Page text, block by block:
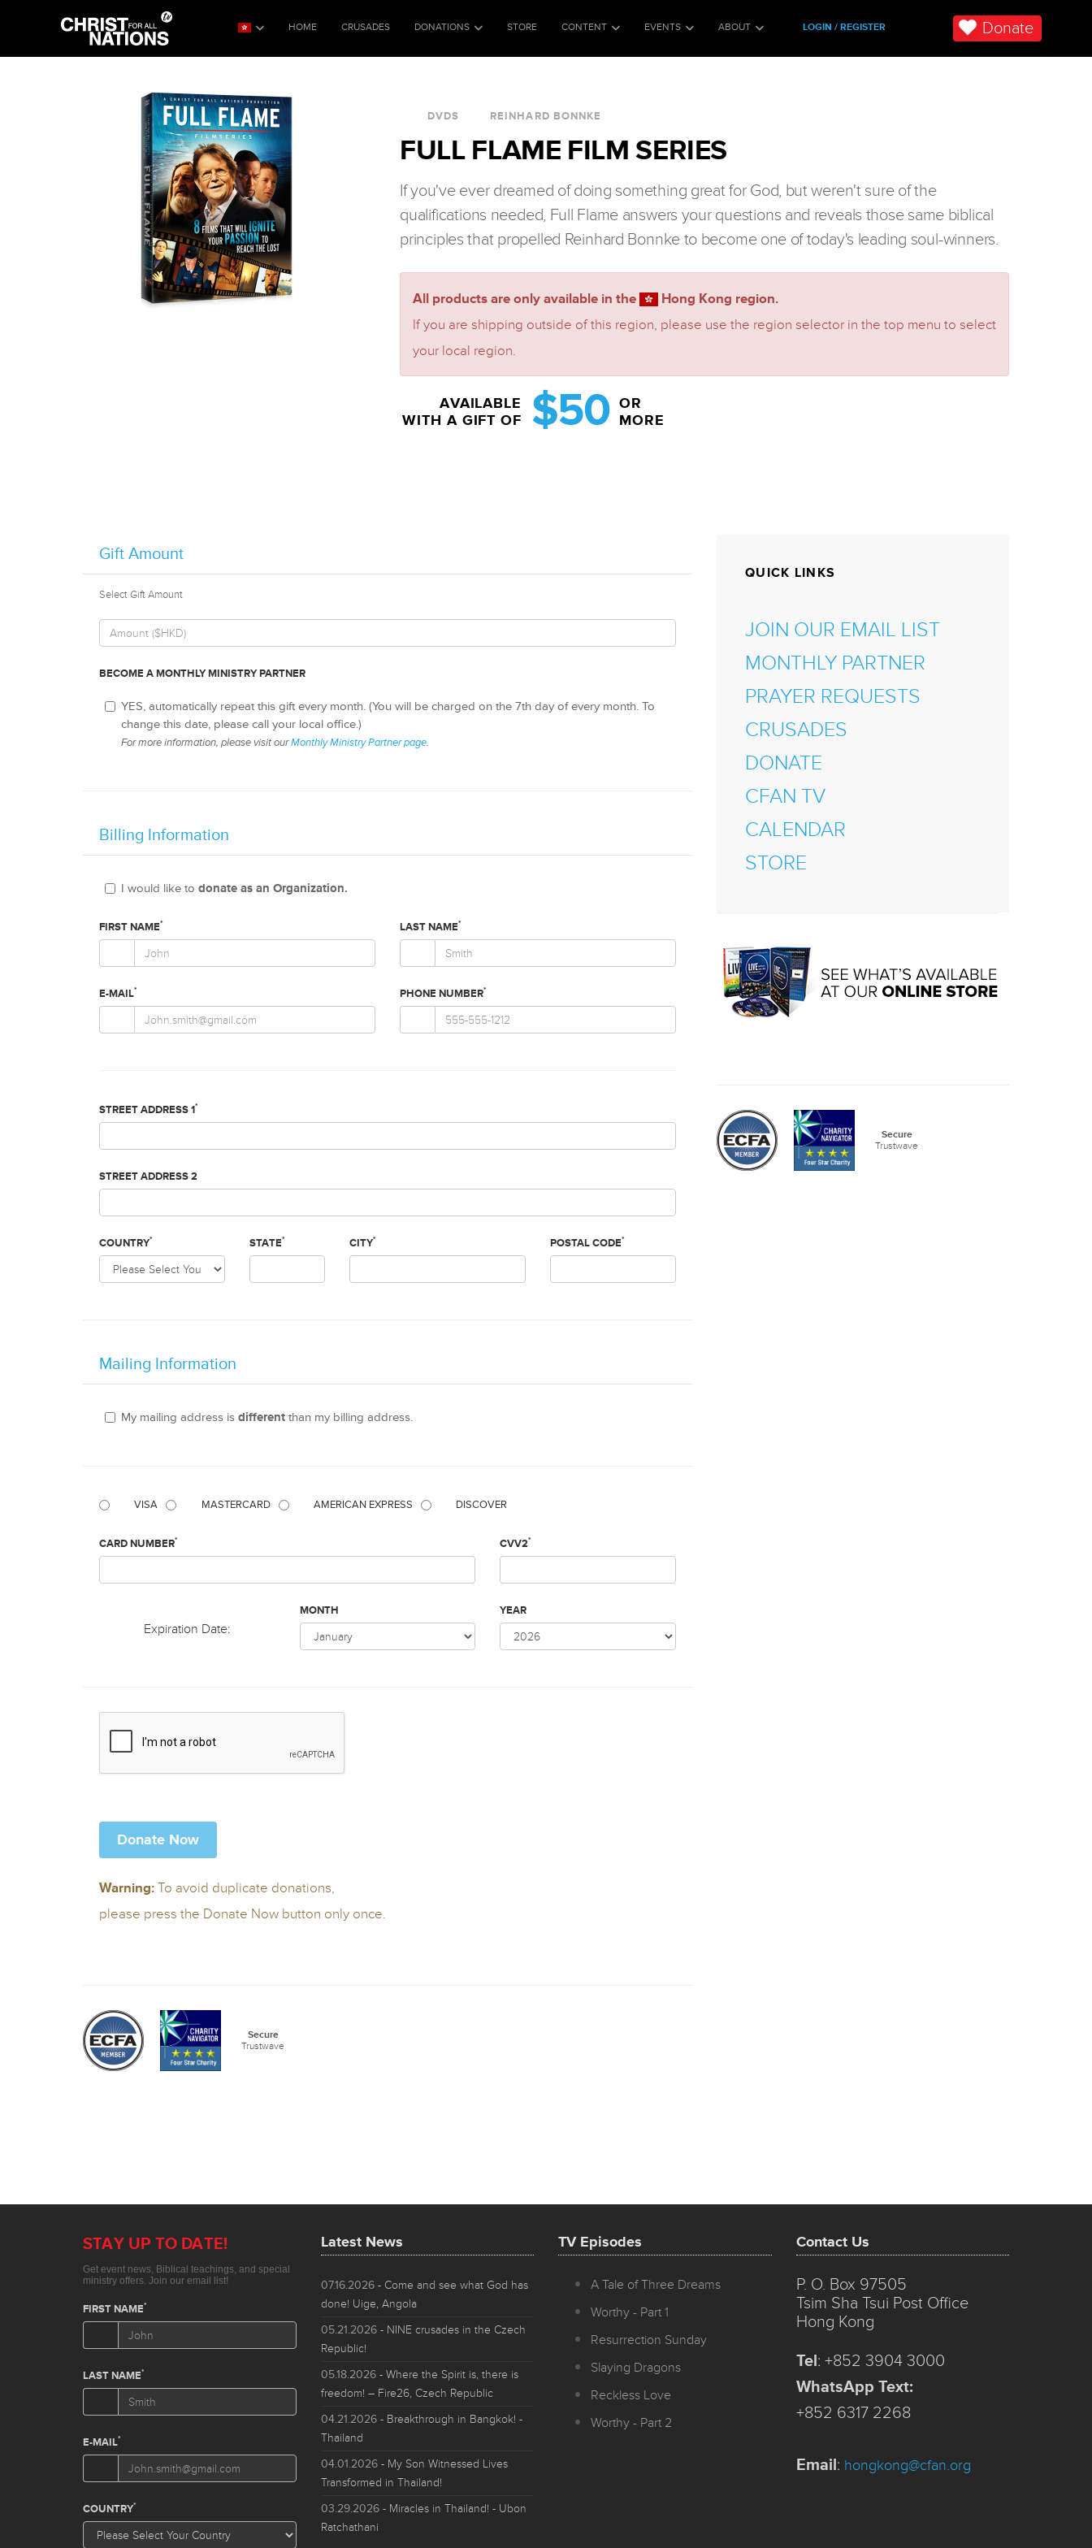
HOME CRUSADES DONATIONS STORE CONTENT EVENTS ABOUT LOGIN / REGISTER Donate
DVDS REINHARD BONNKE
FULL FLAME FILM SERIES
If you've ever dreamed of doing something great for God, but weren't sure of the
qualifications needed, Full Flame answers your questions and reveals those same biblical
principles that propelled Reinhard Bonnke to become one of today's leading soul-winners.
All products are only available in the Hong Kong region.
If you are shipping outside of this region, please use the region selector in the top menu to select
your local region.
AVAILABLE
WITH A GIFT OF
$50 OR
MORE
QUICK LINKS
JOIN OUR EMAIL LIST
MONTHLY PARTNER
PRAYER REQUESTS
CRUSADES
DONATE
CFAN TV
CALENDAR
STORE
Secure
Trustwave
Latest News
07.16.2026 - Come and see what God has
done! Uige, Angola
05.21.2026 - NINE crusades in the Czech
Republic!
05.18.2026 - Where the Spirit is, there is
freedom! – Fire26, Czech Republic
04.21.2026 - Breakthrough in Bangkok! -
Thailand
04.01.2026 - My Son Witnessed Lives
Transformed in Thailand!
03.29.2026 - Miracles in Thailand! - Ubon
Ratchathani
TV Episodes
A Tale of Three Dreams
Worthy - Part 1
Resurrection Sunday
Slaying Dragons
Reckless Love
Worthy - Part 2
Contact Us
P. O. Box 97505
Tsim Sha Tsui Post Office
Hong Kong
Tel: +852 3904 3000
WhatsApp Text:
+852 6317 2268
Email: hongkong@cfan.org